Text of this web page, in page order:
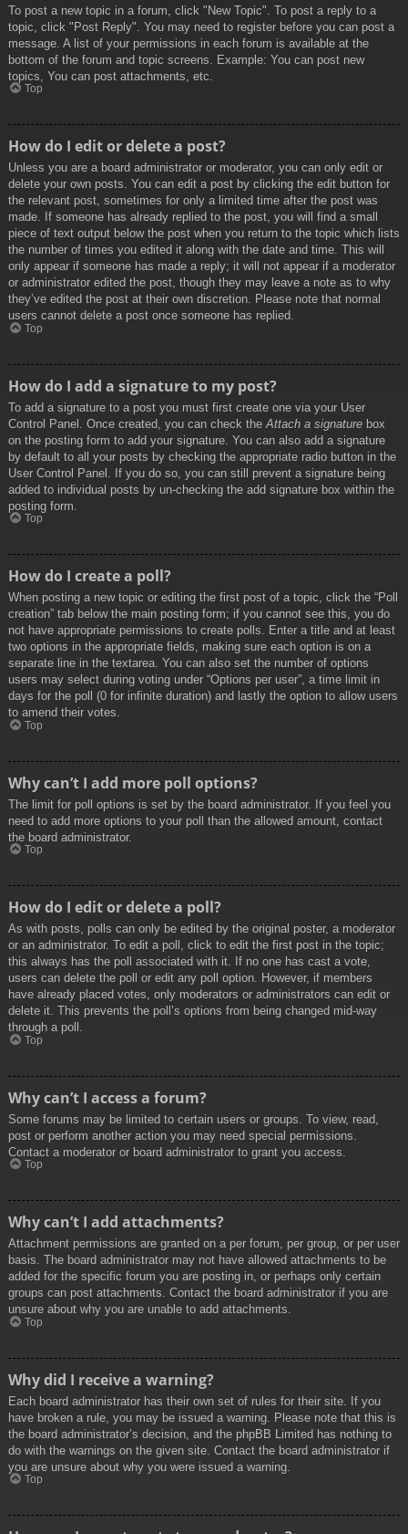
To post a new topic in a forum, click "New Topic". To post a reply to a
topic, click "Post Reply". You may need to register before you can post a
message. A list of your permissions in each forum is available at the
bottom of the forum and topic screens. Example: You can post new
topics, You can post attachments, etc.
Top
How do I edit or delete a post?
Unless you are a board administrator or moderator, you can only edit or
delete your own posts. You can edit a post by clicking the edit button for
the relevant post, sometimes for only a limited time after the post was
made. If someone has already replied to the post, you will find a small
piece of text output below the post when you return to the topic which lists
the number of times you edited it along with the date and time. This will
only appear if someone has made a reply; it will not appear if a moderator
or administrator edited the post, though they may leave a note as to why
they’ve edited the post at their own discretion. Please note that normal
users cannot delete a post once someone has replied.
Top
How do I add a signature to my post?
To add a signature to a post you must first create one via your User
Control Panel. Once created, you can check the Attach a signature box
on the posting form to add your signature. You can also add a signature
by default to all your posts by checking the appropriate radio button in the
User Control Panel. If you do so, you can still prevent a signature being
added to individual posts by un-checking the add signature box within the
posting form.
Top
How do I create a poll?
When posting a new topic or editing the first post of a topic, click the “Poll
creation” tab below the main posting form; if you cannot see this, you do
not have appropriate permissions to create polls. Enter a title and at least
two options in the appropriate fields, making sure each option is on a
separate line in the textarea. You can also set the number of options
users may select during voting under “Options per user”, a time limit in
days for the poll (0 for infinite duration) and lastly the option to allow users
to amend their votes.
Top
Why can’t I add more poll options?
The limit for poll options is set by the board administrator. If you feel you
need to add more options to your poll than the allowed amount, contact
the board administrator.
Top
How do I edit or delete a poll?
As with posts, polls can only be edited by the original poster, a moderator
or an administrator. To edit a poll, click to edit the first post in the topic;
this always has the poll associated with it. If no one has cast a vote,
users can delete the poll or edit any poll option. However, if members
have already placed votes, only moderators or administrators can edit or
delete it. This prevents the poll’s options from being changed mid-way
through a poll.
Top
Why can’t I access a forum?
Some forums may be limited to certain users or groups. To view, read,
post or perform another action you may need special permissions.
Contact a moderator or board administrator to grant you access.
Top
Why can’t I add attachments?
Attachment permissions are granted on a per forum, per group, or per user
basis. The board administrator may not have allowed attachments to be
added for the specific forum you are posting in, or perhaps only certain
groups can post attachments. Contact the board administrator if you are
unsure about why you are unable to add attachments.
Top
Why did I receive a warning?
Each board administrator has their own set of rules for their site. If you
have broken a rule, you may be issued a warning. Please note that this is
the board administrator’s decision, and the phpBB Limited has nothing to
do with the warnings on the given site. Contact the board administrator if
you are unsure about why you were issued a warning.
Top